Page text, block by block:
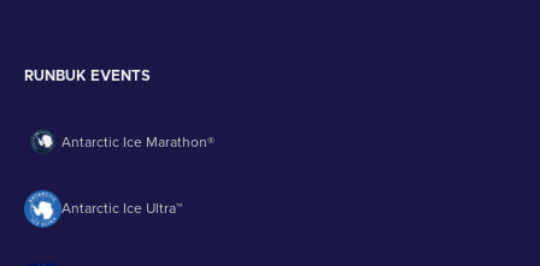
RUNBUK EVENTS
Antarctic Ice Marathon®
Antarctic Ice Ultra™